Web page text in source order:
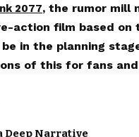
2077, the rumor mill
action film based
in the planning
of this for fans
Deep Narrative